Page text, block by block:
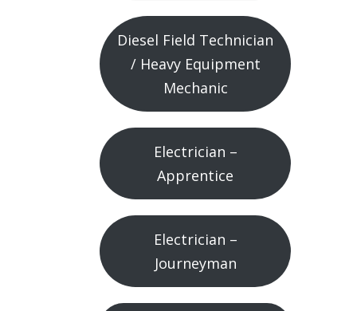
Diesel Field Technician
/ Heavy Equipment
Mechanic
Electrician –
Apprentice
Electrician –
Journeyman